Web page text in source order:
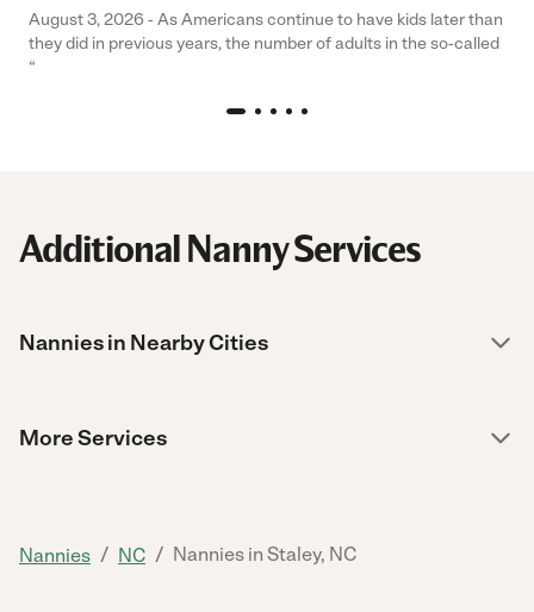
August 3, 2026 - As Americans continue to have kids later than
they did in previous years, the number of adults in the so-called
“
Additional Nanny Services
Nannies in Nearby Cities
More Services
Nannies / NC / Nannies in Staley, NC